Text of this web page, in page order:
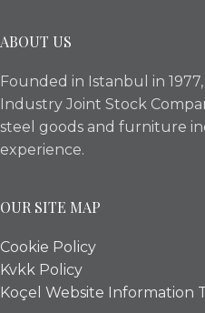
ABOUT US
Founded in Istanbul in
Industry Joint Stock
steel goods and furniture
experience.
OUR SITE MAP
Cookie Policy
Kvkk Policy
Koçel Website Information